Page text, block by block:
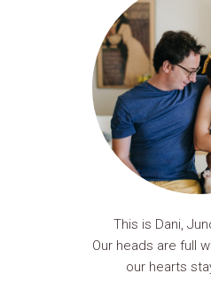
This is Dani,
Our heads are full
our hearts